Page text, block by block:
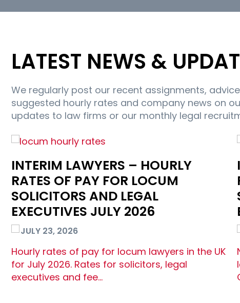
LATEST NEWS &
We regularly post our recent assignments,
suggested hourly rates and company news on
updates to law firms or our monthly legal
INTERIM LAWYERS – HOURLY
RATES OF PAY FOR LOCUM
SOLICITORS AND LEGAL
EXECUTIVES JULY 2026
JULY 23, 2026
Hourly rates of pay for locum lawyers in the UK
for July 2026. Rates for solicitors, legal
executives and fee…